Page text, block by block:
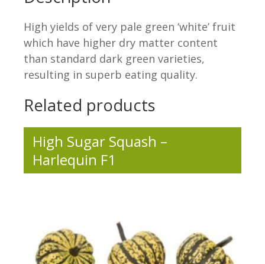
High yields of very pale green ‘white’ fruit
which have higher dry matter content
than standard dark green varieties,
resulting in superb eating quality.
Related products
High Sugar Squash –
Harlequin F1